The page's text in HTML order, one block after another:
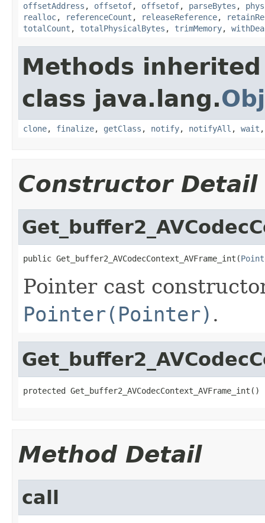
offsetAddress , offsetof, offsetof, parseBytes ,
realloc, referenceCount , releaseReference,
totalCount , totalPhysicalBytes , trimMemory,
Methods
class java.lang.
clone, finalize, getClass , notify, notifyAll , wait
Constructor Detail
public Get_buffer2_AVCodecContext_AVFrame_int(
Pointer cast
Pointer(Pointer) .
protected Get_buffer2_AVCodecContext_AVFrame_int()
Method Detail
call